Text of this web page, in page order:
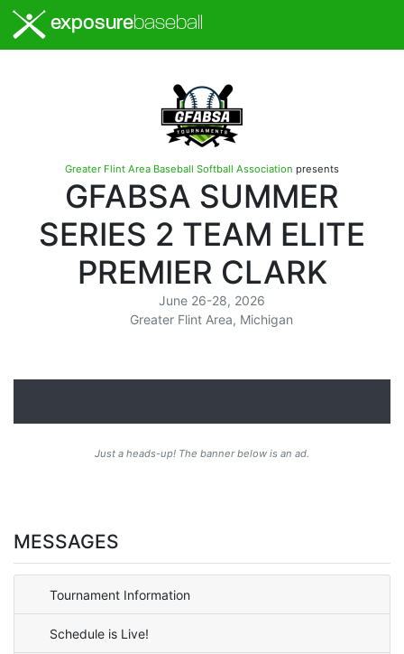
exposurebaseball
Greater Flint Area Baseball Softball Association presents
GFABSA SUMMER
SERIES 2 TEAM ELITE
PREMIER CLARK
June 26-28, 2026
Greater Flint Area, Michigan
Just a heads-up! The banner below is an ad.
MESSAGES
Tournament Information
Schedule is Live!